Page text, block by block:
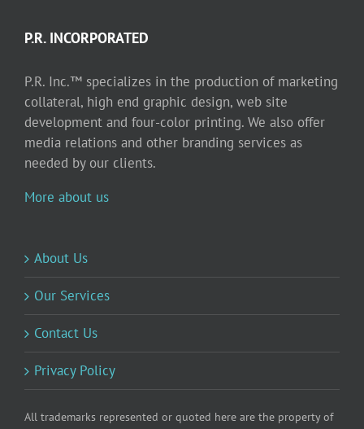
P.R. INCORPORATED
P.R. Inc.™ specializes in the production of marketing
collateral, high end graphic design, web site
development and four-color printing. We also offer
media relations and other branding services as
needed by our clients.
More about us
About Us
Our Services
Contact Us
Privacy Policy
All trademarks represented or quoted here are the property of